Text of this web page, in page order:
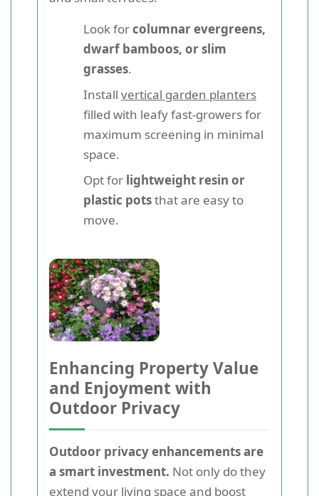
Look forcolumnar evergreens,
dwarf bamboos, or slim
grasses.
Install vertical garden planters
filled with leafy fast-growers for
maximum screening in minimal
space.
Opt for lightweight resin or
plastic potsthat are easy to
move.
Enhancing Property Value
and Enjoyment with
Outdoor Privacy
Outdoor privacy enhancements are
a smart investment. Not only do they
extend your living space and boost